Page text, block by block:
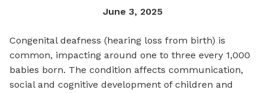
June 3, 2025
Congenital deafness (hearing loss from birth) is
common, impacting around one to three every 1,000
babies born. The condition affects communication,
social and cognitive development of children and